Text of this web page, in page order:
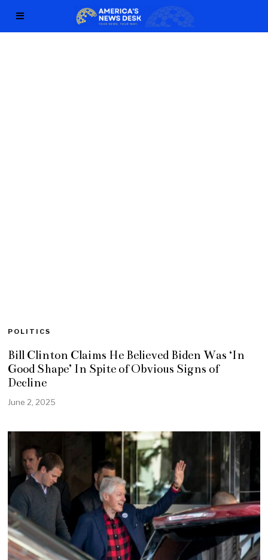
POLITICS
Bill Clinton Claims He Believed Biden Was ‘In
Good Shape’ In Spite of Obvious Signs of
Decline
June 2, 2025